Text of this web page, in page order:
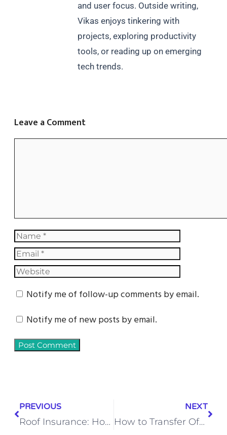
and user focus. Outside writing,
Vikas enjoys tinkering with
projects, exploring productivity
tools, or reading up on emerging
tech trends.
Leave a Comment
Notify me of follow-up comments by email.
Notify me of new posts by email.
PREVIOUS
Roof Insurance: How to Get Insurance to Pay for Roof Replacement
NEXT
How to Transfer Office 365 to a New Computer (Step-by-Step Guide)